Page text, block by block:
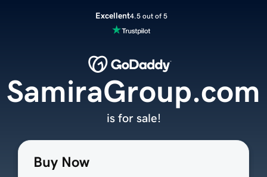
Excellent4.5 out of 5
Buy Now
SamiraGroup.com
is for sale!